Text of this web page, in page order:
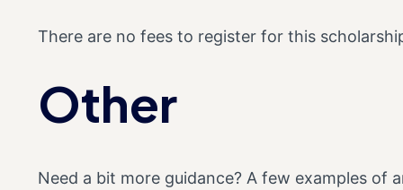
There are no fees to register for this
Other
Need a bit more guidance? A few examples of